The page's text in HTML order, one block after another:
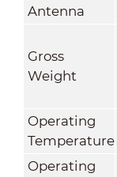
Antenna
Gross
Weight
Operating
Temperature
Operating